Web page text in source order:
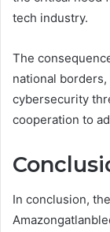
tech industry.
The
national
cybersecurity
cooperation to
In conclusion,